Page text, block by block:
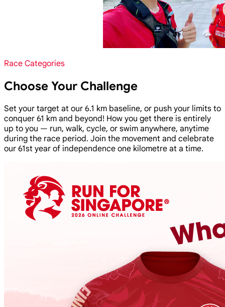
Race Categories
Choose Your Challenge
Set your target at our 6.1 km baseline, or push your limits to
conquer 61 km and beyond! How you get there is entirely
up to you — run, walk, cycle, or swim anywhere, anytime
during the race period. Join the movement and celebrate
our 61st year of independence one kilometre at a time.